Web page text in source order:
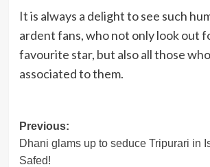
It is always a delight to see such
ardent fans, who not only look out
favourite star, but also all those
associated to them.
Post
navigation
Previous:
Dhani glams up to seduce Tripurari in
Safed!